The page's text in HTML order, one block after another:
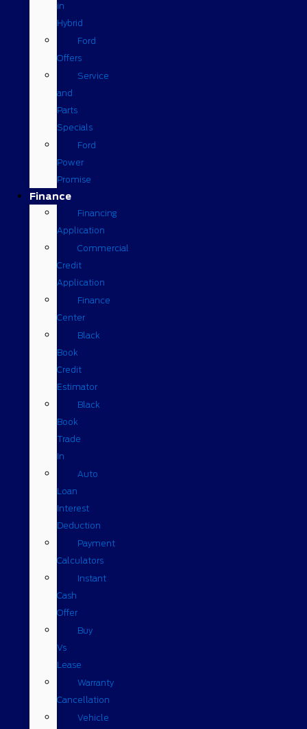
in
Hybrid
Ford
Offers
Service
and
Parts
Specials
Ford
Power
Promise
Finance
Financing
Application
Commercial
Credit
Application
Finance
Center
Black
Book
Credit
Estimator
Black
Book
Trade
In
Auto
Loan
Interest
Deduction
Payment
Calculators
Instant
Cash
Offer
Buy
Vs
Lease
Warranty
Cancellation
Vehicle